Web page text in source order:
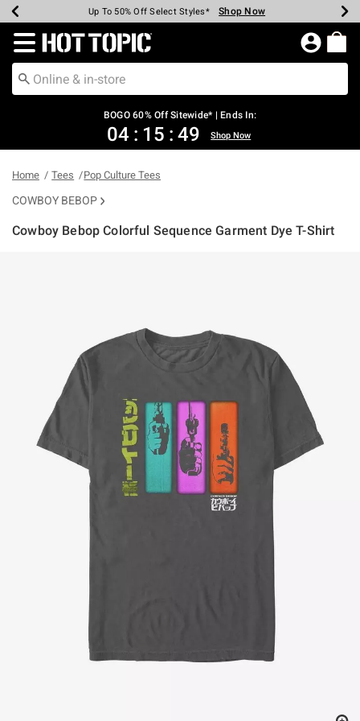
Earn Hot Cash Every $40 Spent* Shop Now
Up To 50% Off Select Styles* Shop Now
Up To 40% Off Backpacks* Shop Now
Up To 60% Off Clearance* Shop Now
Free Pickup In-Store* Shop Now
Free Shipping Over $75* Shop Now
Redirect to Hot Topic Home Page
BOGO 60% Off Sitewide* | Ends In:
04 : 15 : 48 Shop Now
Home Tees Pop Culture Tees
COWBOY BEBOP
Cowboy Bebop Colorful Sequence Garment Dye T-Shirt